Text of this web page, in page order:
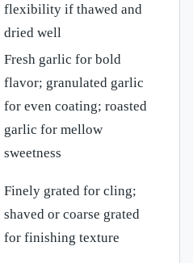
flexibility if thawed and
dried well
Fresh garlic for bold
flavor; granulated garlic
for even coating; roasted
garlic for mellow
sweetness
Finely grated for cling;
shaved or coarse grated
for finishing texture